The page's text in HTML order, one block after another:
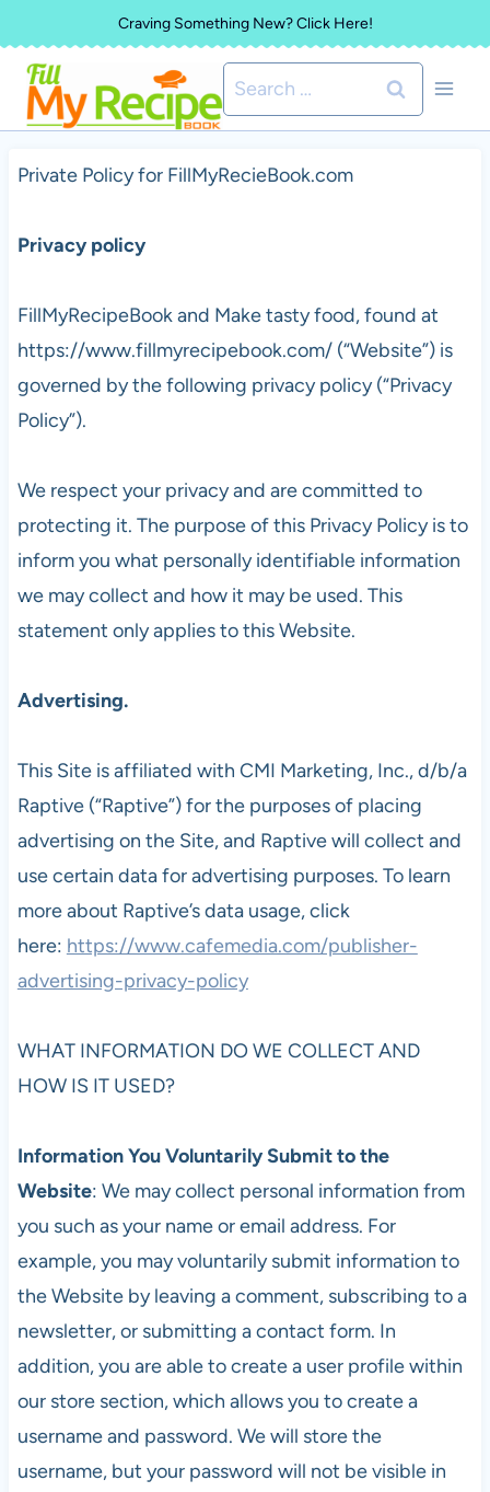
to
content
Craving Something New? Click Here!
Search
for:
Private Policy for FillMyRecieBook.com
Privacy policy
FillMyRecipeBook and Make tasty food, found at
https://www.fillmyrecipebook.com/ (“Website”) is
governed by the following privacy policy (“Privacy
Policy”).
We respect your privacy and are committed to
protecting it. The purpose of this Privacy Policy is to
inform you what personally identifiable information
we may collect and how it may be used. This
statement only applies to this Website.
Advertising.
This Site is affiliated with CMI Marketing, Inc., d/b/a
Raptive (“Raptive”) for the purposes of placing
advertising on the Site, and Raptive will collect and
use certain data for advertising purposes. To learn
more about Raptive’s data usage, click
here: https://www.cafemedia.com/publisher-
advertising-privacy-policy
WHAT INFORMATION DO WE COLLECT AND
HOW IS IT USED?
Information You Voluntarily Submit to the
Website: We may collect personal information from
you such as your name or email address. For
example, you may voluntarily submit information to
the Website by leaving a comment, subscribing to a
newsletter, or submitting a contact form. In
addition, you are able to create a user profile within
our store section, which allows you to create a
username and password. We will store the
username, but your password will not be visible in